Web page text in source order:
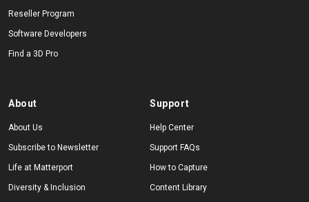
Reseller Program
Software Developers
Find a 3D Pro
About
About Us
Subscribe to Newsletter
Life at Matterport
Diversity & Inclusion
Support
Help Center
Support FAQs
How to Capture
Content Library